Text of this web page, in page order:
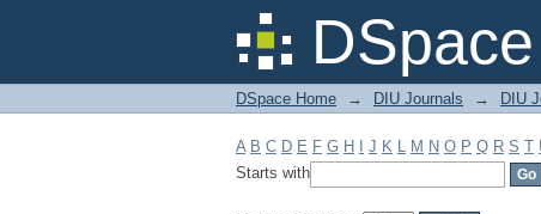
Filter by: Subject
DSpace Home → DIU Journals → DIU
A B C D E F G H J K L M N O P Q R S T
Starts with